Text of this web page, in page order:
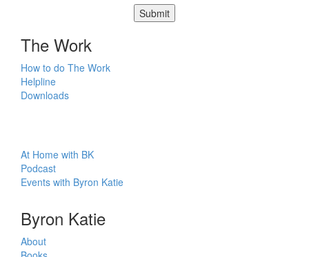
Submit
The Work
How to do The Work
Helpline
Downloads
At Home with BK
Podcast
Events with Byron Katie
Byron Katie
About